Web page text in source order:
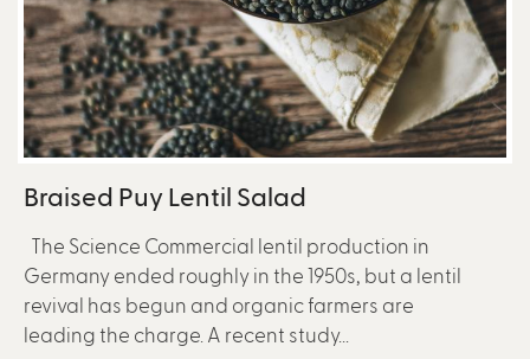
Braised Puy Lentil Salad
The Science Commercial lentil production in
Germany ended roughly in the 1950s, but a lentil
revival has begun and organic farmers are
leading the charge. A recent study...